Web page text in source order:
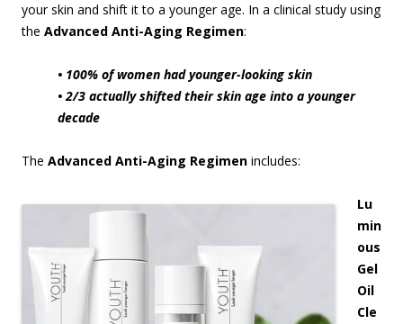
your skin and shift it to a younger age. In a clinical study using
the Advanced Anti-Aging Regimen:
• 100% of women had younger-looking skin
• 2/3 actually shifted their skin age into a younger
decade
The Advanced Anti-Aging Regimen includes:
Lu
min
ous
Gel
Oil
Cle